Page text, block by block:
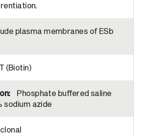
plasma membranes of ESb
(Biotin)
Phosphate buffered saline
sodium azide